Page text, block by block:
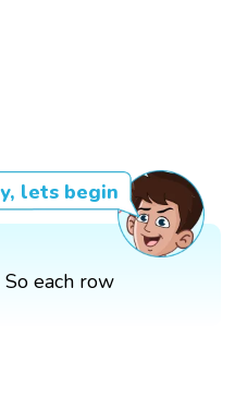
lets begin
each row